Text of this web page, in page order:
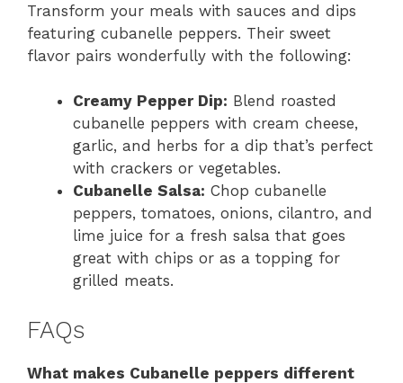
Transform your meals with sauces and dips
featuring cubanelle peppers. Their sweet
flavor pairs wonderfully with the following:
Creamy Pepper Dip: Blend roasted
cubanelle peppers with cream cheese,
garlic, and herbs for a dip that’s perfect
with crackers or vegetables.
Cubanelle Salsa: Chop cubanelle
peppers, tomatoes, onions, cilantro, and
lime juice for a fresh salsa that goes
great with chips or as a topping for
grilled meats.
FAQs
What makes Cubanelle peppers different